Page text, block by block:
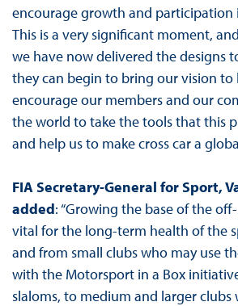
encourage growth and participation
This is a very significant moment,
we have now delivered the designs
they can begin to bring our vision to
encourage our members and our
the world to take the tools that this
and help us to make cross car a
FIA Secretary-General for Sport,
added: “Growing the base of the
vital for the long-term health of the
and from small clubs who may use
with the Motorsport in a Box
slaloms, to medium and larger